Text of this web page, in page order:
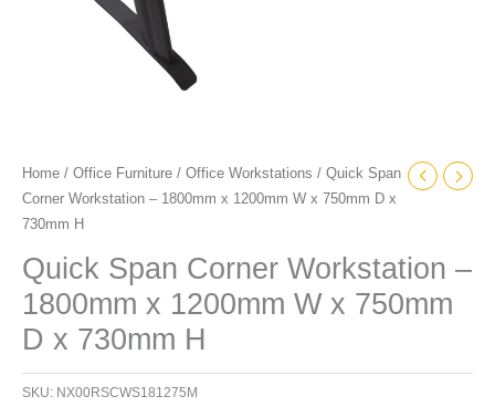
Home / Office Furniture / Office Workstations / Quick Span
Corner Workstation – 1800mm x 1200mm W x 750mm D x
730mm H
Quick Span Corner Workstation –
1800mm x 1200mm W x 750mm
D x 730mm H
SKU: NX00RSCWS181275M